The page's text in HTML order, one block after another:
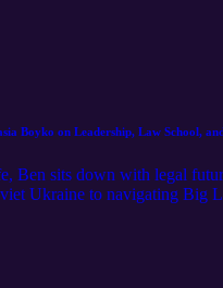
Boyko on Leadership, Law School,
Ben sits down with legal
Ukraine to navigating Big
burnout, and ultimately
in a season without a
of external validation,